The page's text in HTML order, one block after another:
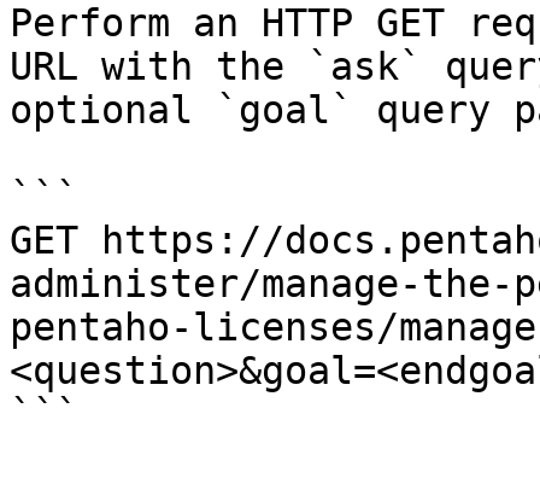
Perform an HTTP GET
URL with the `ask`
optional `goal` query
```
GET https://
administer/manage-the-
pentaho-licenses/
```